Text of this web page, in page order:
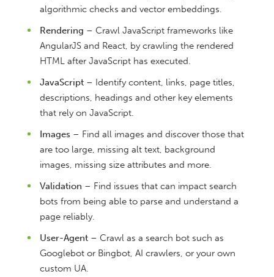
algorithmic checks and vector embeddings.
Rendering – Crawl JavaScript frameworks like
AngularJS and React, by crawling the rendered
HTML after JavaScript has executed.
JavaScript – Identify content, links, page titles,
descriptions, headings and other key elements
that rely on JavaScript.
Images – Find all images and discover those that
are too large, missing alt text, background
images, missing size attributes and more.
Validation – Find issues that can impact search
bots from being able to parse and understand a
page reliably.
User-Agent – Crawl as a search bot such as
Googlebot or Bingbot, AI crawlers, or your own
custom UA.